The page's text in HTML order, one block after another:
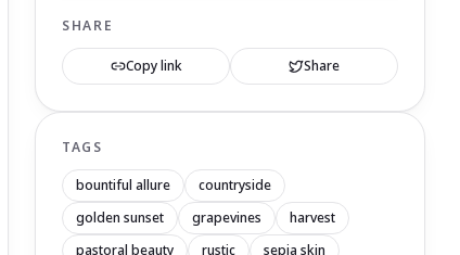
SHARE
Copy link Share
TAGS
bountiful allure
countryside
golden sunset
grapevines
harvest
pastoral beauty
rustic sepia skin